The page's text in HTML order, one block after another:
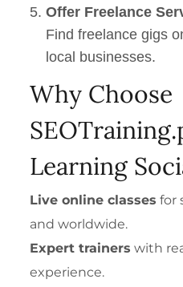
Offer Freelance
Find freelance gigs
local businesses.
Why Choose
Learning
Live online classes for
and worldwide.
Expert trainers with
experience.